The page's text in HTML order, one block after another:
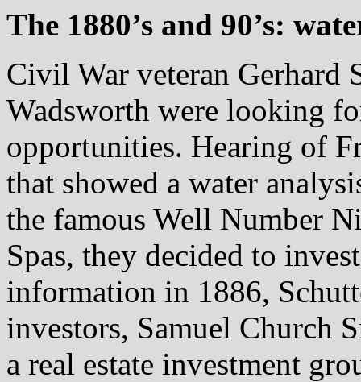
The 1880’s and 90’s:
Civil War veteran Gerhard
Wadsworth were looking
opportunities. Hearing of
that showed a water
the famous Well Number
Spas, they decided to
information in 1886,
investors, Samuel Church
a real estate investment